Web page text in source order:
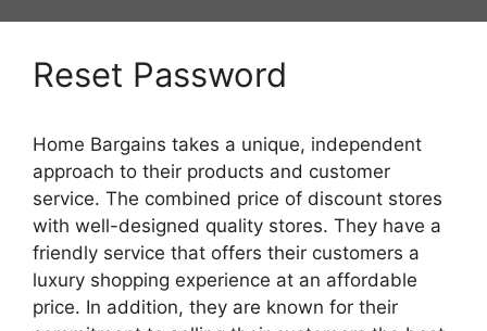
Reset Password
Home Bargains takes a unique, independent
approach to their products and customer
service. The combined price of discount stores
with well-designed quality stores. They have a
friendly service that offers their customers a
luxury shopping experience at an affordable
price. In addition, they are known for their